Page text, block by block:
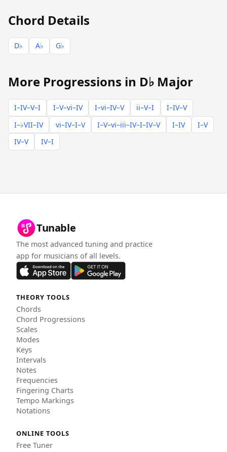
Chord Details
D♭ A♭ G♭
More Progressions in D♭ Major
I–IV–V–I I–V–vi–IV I–vi–IV–V ii–V–I
I–IV–V
I–♭VII–IV
vi–IV–I–V I–V–vi–iii–IV–I–IV–V I–IV
I–V
IV–V
IV–I
Tunable
The most advanced tuning and practice
app for musicians of all levels.
THEORY TOOLS
Chords
Chord Progressions
Scales
Modes
Keys
Intervals
Notes
Frequencies
Fingering Charts
Tempo Markings
Notations
ONLINE TOOLS
Free Tuner